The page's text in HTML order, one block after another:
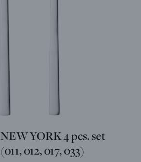
NEW YORK 4 pcs. set
(011, 012, 017, 033)